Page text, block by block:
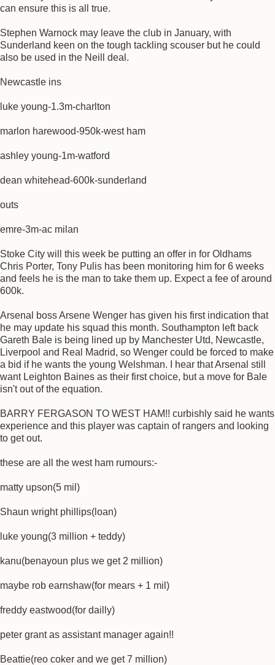
can ensure this is all true.
Stephen Warnock may leave the club in January, with
Sunderland keen on the tough tackling scouser but he could
also be used in the Neill deal.
Newcastle ins
luke young-1.3m-charlton
marlon harewood-950k-west ham
ashley young-1m-watford
dean whitehead-600k-sunderland
outs
emre-3m-ac milan
Stoke City will this week be putting an offer in for Oldhams
Chris Porter, Tony Pulis has been monitoring him for 6 weeks
and feels he is the man to take them up. Expect a fee of around
600k.
Arsenal boss Arsene Wenger has given his first indication that
he may update his squad this month. Southampton left back
Gareth Bale is being lined up by Manchester Utd, Newcastle,
Liverpool and Real Madrid, so Wenger could be forced to make
a bid if he wants the young Welshman. I hear that Arsenal still
want Leighton Baines as their first choice, but a move for Bale
isn't out of the equation.
BARRY FERGASON TO WEST HAM!! curbishly said he wants
experience and this player was captain of rangers and looking
to get out.
these are all the west ham rumours:-
matty upson(5 mil)
Shaun wright phillips(loan)
luke young(3 million + teddy)
kanu(benayoun plus we get 2 million)
maybe rob earnshaw(for mears + 1 mil)
freddy eastwood(for dailly)
peter grant as assistant manager again!!
Beattie(reo coker and we get 7 million)